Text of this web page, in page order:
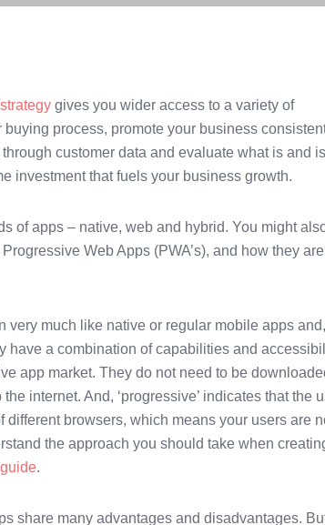
gives you wider access to a variety of
process, promote your business
customer data and evaluate what is and
investment that fuels your business growth.
of apps – native, web and hybrid. You might
Web Apps (PWA’s), and how they are
very much like native or regular mobile apps
have a combination of capabilities and
app market. They do not need to be
internet. And, ‘progressive’ indicates that the
browsers, which means your users are
the approach you should take when
guide.
share many advantages and disadvantages.